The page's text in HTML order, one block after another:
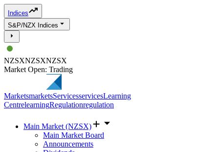
Indices
S&P/NZX Indices
NZSXNZSXNZSX
Market Open: Trading
MarketsmarketsServicesservicesLearning
CentrelearningRegulationregulation
Main Market (NZSX)
Main Market Board
Announcements